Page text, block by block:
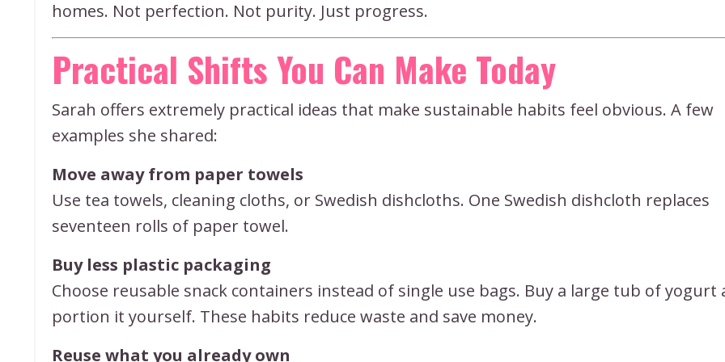
homes. Not perfection. Not purity. Just progress.
Practical Shifts You Can Make Today
Sarah offers extremely practical ideas that make sustainable habits feel obvious. A few
examples she shared:
Move away from paper towels
Use tea towels, cleaning cloths, or Swedish dishcloths. One Swedish dishcloth replaces
seventeen rolls of paper towel.
Buy less plastic packaging
Choose reusable snack containers instead of single use bags. Buy a large tub of yogurt
portion it yourself. These habits reduce waste and save money.
Reuse what you already own